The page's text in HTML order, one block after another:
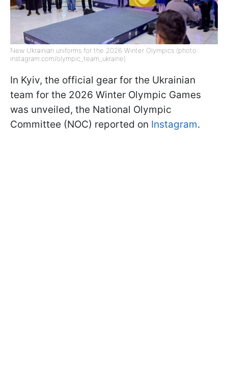
New Ukrainian uniforms for the 2026 Winter Olympics (photo:
instagram.com/olympic_team_ukraine)
In Kyiv, the official gear for the Ukrainian
team for the 2026 Winter Olympic Games
was unveiled, the National Olympic
Committee (NOC) reported on Instagram.